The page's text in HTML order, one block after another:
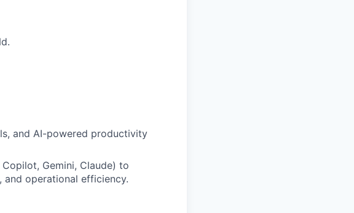
and AI-powered productivity
Gemini, Claude) to
and operational efficiency.